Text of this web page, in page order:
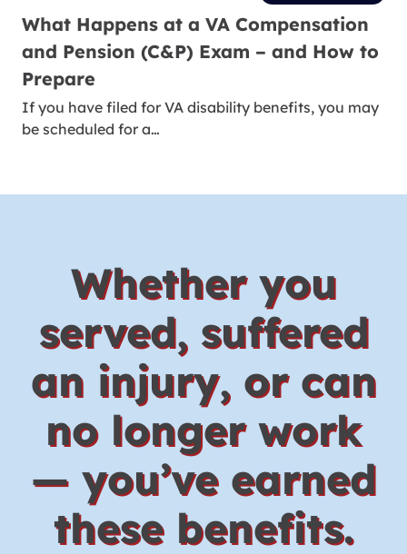
What Happens at a VA Compensation
and Pension (C&P) Exam – and How to
Prepare
If you have filed for VA disability benefits, you may
be scheduled for a…
Whether you
served, suffered
an injury, or can
no longer work
— you’ve earned
these benefits.